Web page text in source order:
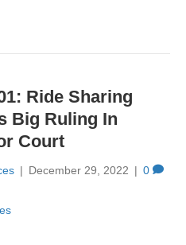
Ride Sharing
Big Ruling In
Court
| December 29, 2022 | 0